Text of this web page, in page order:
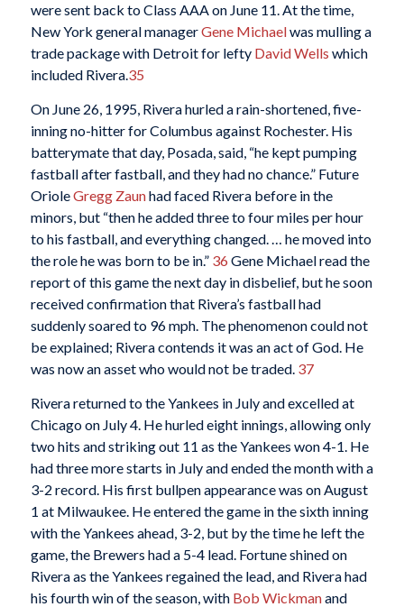
were sent back to Class AAA on June 11. At the time,
New York general managerGene Michaelwas mulling a
trade package with Detroit for lefty David Wells which
included Rivera.35
On June 26, 1995, Rivera hurled a rain-shortened, five-
inning no-hitter for Columbus against Rochester. His
batterymate that day, Posada, said, “he kept pumping
fastball after fastball, and they had no chance.” Future
OrioleGregg Zaunhad faced Rivera before in the
minors, but “then he added three to four miles per hour
to his fastball, and everything changed. … he moved into
the role he was born to be in.” 36 Gene Michael read the
report of this game the next day in disbelief, but he soon
received confirmation that Rivera’s fastball had
suddenly soared to 96 mph. The phenomenon could not
be explained; Rivera contends it was an act of God. He
was now an asset who would not be traded. 37
Rivera returned to the Yankees in July and excelled at
Chicago on July 4. He hurled eight innings, allowing only
two hits and striking out 11 as the Yankees won 4-1. He
had three more starts in July and ended the month with a
3-2 record. His first bullpen appearance was on August
1 at Milwaukee. He entered the game in the sixth inning
with the Yankees ahead, 3-2, but by the time he left the
game, the Brewers had a 5-4 lead. Fortune shined on
Rivera as the Yankees regained the lead, and Rivera had
his fourth win of the season, with Bob Wickmanand